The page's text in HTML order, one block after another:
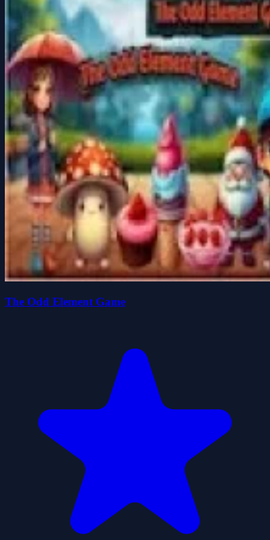
The Odd Element Game